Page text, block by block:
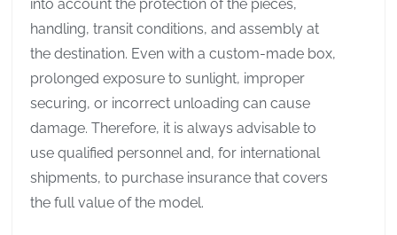
into account the protection of the pieces,
handling, transit conditions, and assembly at
the destination. Even with a custom-made box,
prolonged exposure to sunlight, improper
securing, or incorrect unloading can cause
damage. Therefore, it is always advisable to
use qualified personnel and, for international
shipments, to purchase insurance that covers
the full value of the model.